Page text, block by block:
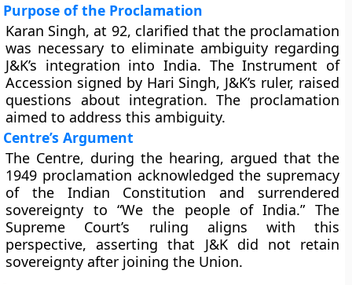
Purpose of the Proclamation
Karan Singh, at 92, clarified that the proclamation
was necessary to eliminate ambiguity regarding
J&K’s integration into India. The Instrument of
Accession signed by Hari Singh, J&K’s ruler, raised
questions about integration. The proclamation
aimed to address this ambiguity.
Centre’s Argument
The Centre, during the hearing, argued that the
1949 proclamation acknowledged the supremacy
of the Indian Constitution and surrendered
sovereignty to “We the people of India.” The
Supreme Court’s ruling aligns with this
perspective, asserting that J&K did not retain
sovereignty after joining the Union.